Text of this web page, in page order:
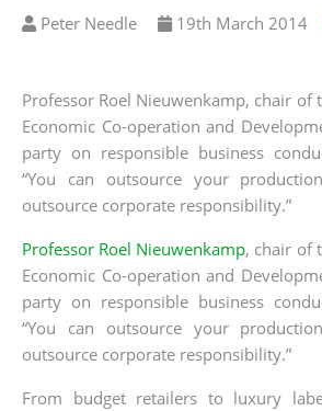
Written
Peter Needle
Published
19th March 2014
Professor Roel Nieuwenkamp, chair of
Economic Co-operation and
party on responsible business
“You can outsource your
outsource corporate responsibility.”
Professor Roel Nieuwenkamp, chair of
Economic Co-operation and
party on responsible business
“You can outsource your
outsource corporate responsibility.”
From budget retailers to luxury